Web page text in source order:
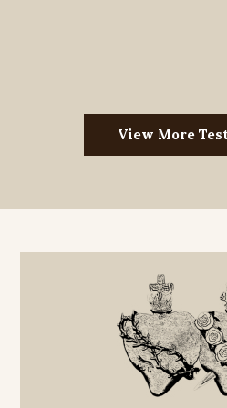
View More